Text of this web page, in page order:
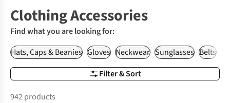
Clothing Accessories
Filter & Sort
Clothing Accessories
Find what you are looking for:
Hats, Caps & Beanies Gloves Neckwear Sunglasses Belts
942 products